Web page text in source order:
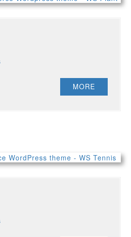
MORE